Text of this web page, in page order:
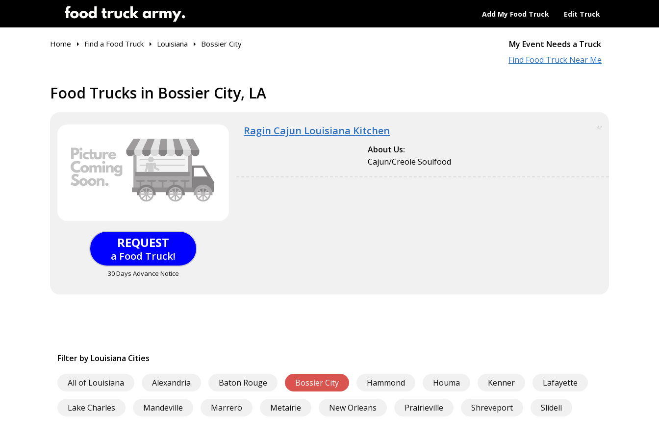
Add My Food Truck Edit Truck
My Event Needs a Truck
Find Food Truck Near Me
Home Find a Food Truck Louisiana Bossier City
Food Trucks in Bossier City, LA
REQUEST
a Food Truck!
30 Days Advance Notice
Ragin Cajun Louisiana Kitchen 32
About Us:
Cajun/Creole Soulfood
Filter by Louisiana Cities
All of Louisiana Alexandria Baton Rouge Bossier City Hammond Houma Kenner Lafayette
Lake Charles Mandeville Marrero Metairie New Orleans Prairieville Shreveport Slidell